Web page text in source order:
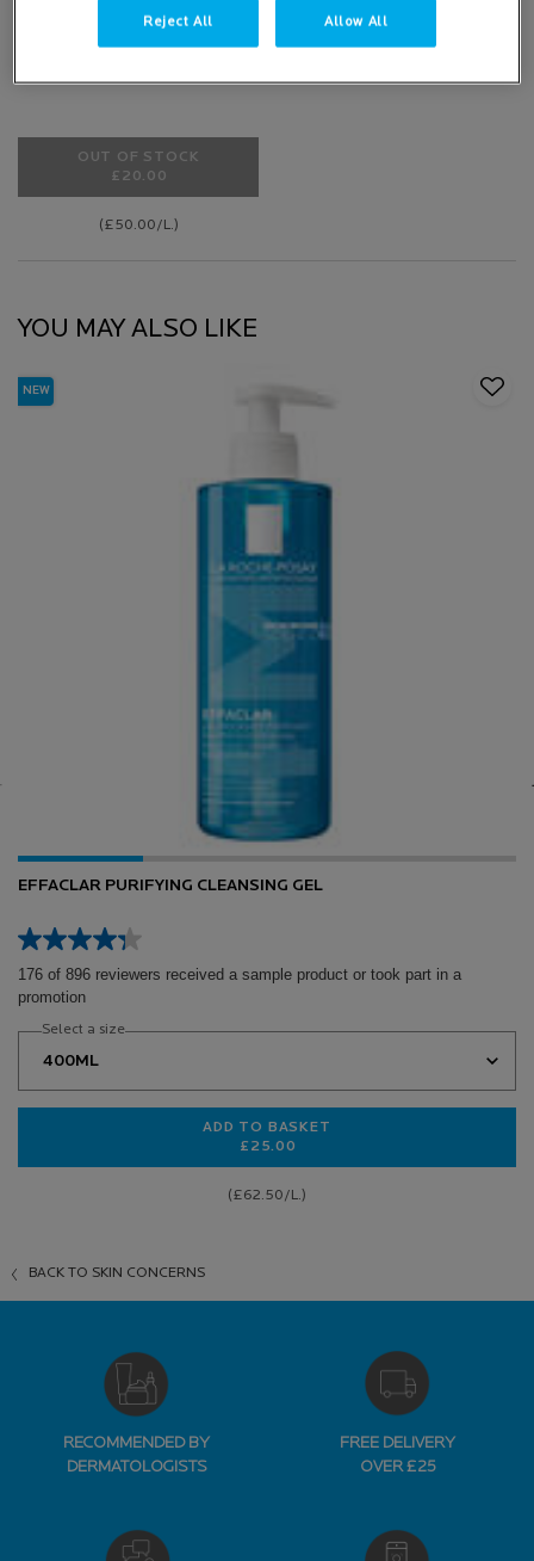
sample product or took part in a
OUT OF STOCK
£20.00
(£50.00/L.)
YOU MAY ALSO LIKE
NEW
EFFACLAR PURIFYING CLEANSING GEL
176 of 896 reviewers received a sample product or took part in a
promotion
Select a size
ADD TO BASKET
£25.00
(£62.50/L.)
BACK TO SKIN CONCERNS
RECOMMENDED BY
DERMATOLOGISTS
FREE DELIVERY
OVER £25
Reject All Allow All